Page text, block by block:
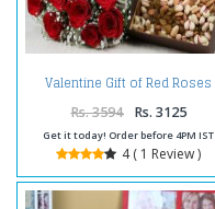
Valentine Gift of Red Roses
Rs. 3594 Rs. 3125
Get it today! Order before 4PM IST
4 ( 1 Review )